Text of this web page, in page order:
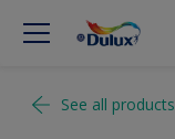
See all products